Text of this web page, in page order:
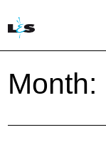
Month: